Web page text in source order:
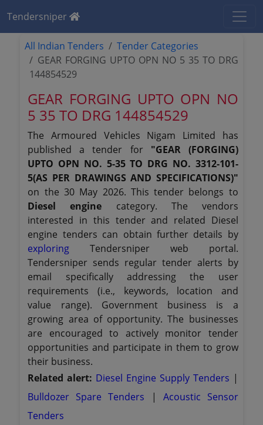
Tendersniper
All Indian Tenders
Tender Categories
GEAR FORGING UPTO OPN NO 5 35 TO DRG
144854529
GEAR FORGING UPTO OPN NO
5 35 TO DRG 144854529
The Armoured Vehicles Nigam Limited has
published a tender for "GEAR (FORGING)
UPTO OPN NO. 5-35 TO DRG NO. 3312-101-
5(AS PER DRAWINGS AND SPECIFICATIONS)"
on the 30 May 2026. This tender belongs to
Diesel engine category. The vendors
interested in this tender and related Diesel
engine tenders can obtain further details by
exploring Tendersniper web portal.
Tendersniper sends regular tender alerts by
email specifically addressing the user
requirements (i.e., keywords, location and
value range). Government business is a
growing area of opportunity. The businesses
are encouraged to actively monitor tender
opportunities and participate in them to grow
their business.
Related alert: Diesel Engine Supply Tenders |
Bulldozer Spare Tenders
| Acoustic Sensor
Tenders